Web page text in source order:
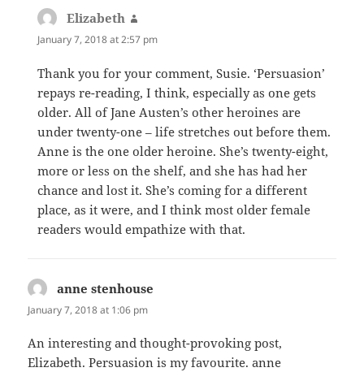
Elizabeth
January 7, 2018 at 2:57 pm
Thank you for your comment, Susie. ‘Persuasion’
repays re-reading, I think, especially as one gets
older. All of Jane Austen’s other heroines are
under twenty-one – life stretches out before them.
Anne is the one older heroine. She’s twenty-eight,
more or less on the shelf, and she has had her
chance and lost it. She’s coming for a different
place, as it were, and I think most older female
readers would empathize with that.
anne stenhouse
January 7, 2018 at 1:06 pm
An interesting and thought-provoking post,
Elizabeth. Persuasion is my favourite. anne